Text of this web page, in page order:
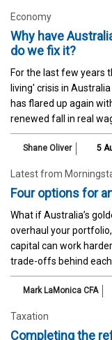
Economy
Why have
do we fix it?
For the last few years
living' crisis in
has flared up again
renewed fall in real
Shane Oliver 5
Latest from
Four options for
What if Australia’s
overhaul your
capital can work
trade-offs behind each.
Mark LaMonica CFA
Taxation
Completing the